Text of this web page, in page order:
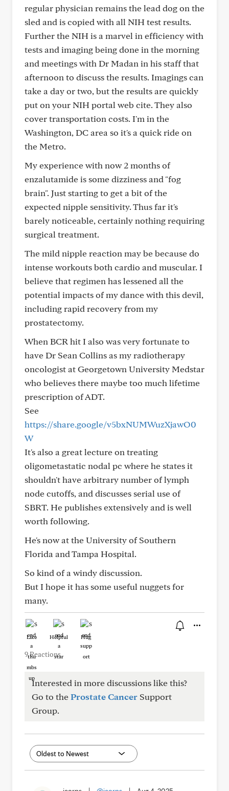
regular physician remains the lead dog on the
sled and is copied with all NIH test results.
Further the NIH is a marvel in efficiency with
tests and imaging being done in the morning
and meetings with Dr Madan in his staff that
afternoon to discuss the results. Imagings can
take a day or two, but the results are quickly
put on your NIH portal web cite. They also
cover transportation costs. I'm in the
Washington, DC area so it's a quick ride on
the Metro.
My experience with now 2 months of
enzalutamide is some dizziness and "fog
brain". Just starting to get a bit of the
expected nipple sensitivity. Thus far it's
barely noticeable, certainly nothing requiring
surgical treatment.
The mild nipple reaction may be because do
intense workouts both cardio and muscular. I
believe that regimen has lessened all the
potential impacts of my dance with this devil,
including rapid recovery from my
prostatectomy.
When BCR hit I also was very fortunate to
have Dr Sean Collins as my radiotherapy
oncologist at Georgetown University Medstar
who believes there maybe too much lifetime
prescription of ADT.
See
https://share.google/v5bxNUMWuzXjawO0
W
It's also a great lecture on treating
oligometastatic nodal pc where he states it
shouldn't have arbitrary number of lymph
node cutoffs, and discusses serial use of
SBRT. He publishes extensively and is well
worth following.
He's now at the University of Southern
Florida and Tampa Hospital.
So kind of a windy discussion.
But I hope it has some useful nuggets for
many.
Like Helpful Hug
9 Reactions
Interested in more discussions like this?
Go to theProstate Cancer Support
Group.